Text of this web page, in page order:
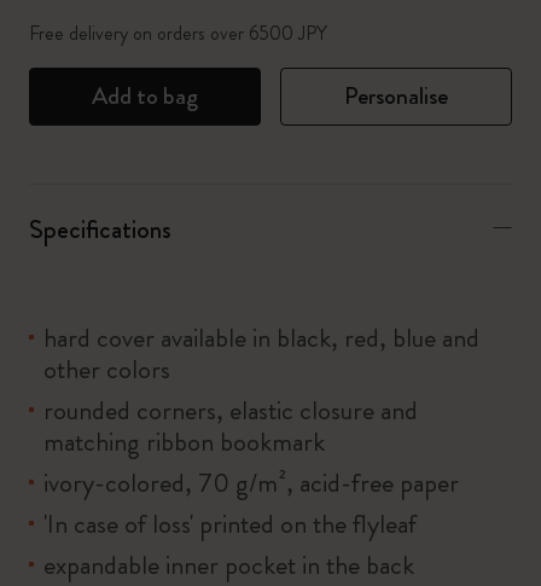
Free delivery on orders over 6500 JPY
Add to bag Personalise
Specifications
hard cover available in black, red, blue and
other colors
rounded corners, elastic closure and
matching ribbon bookmark
ivory-colored, 70 g/m², acid-free paper
'In case of loss' printed on the flyleaf
expandable inner pocket in the back